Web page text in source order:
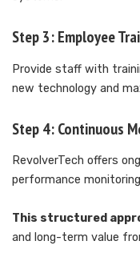
Step 3: Employee
Provide staff with
new technology and
Step 4: Continuous
RevolverTech offers
performance
This structured
and long-term value